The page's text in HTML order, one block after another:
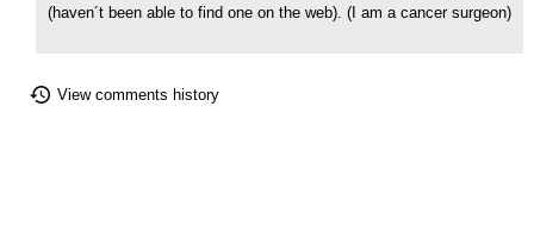
(haven´t been able to find one on the web). (I am a cancer surgeon)
View comments history